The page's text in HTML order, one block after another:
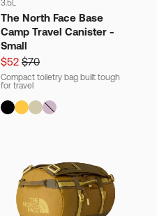
3.5L
The North Face Base
Camp Travel Canister -
Small
$52 $70
Compact toiletry bag built tough
for travel